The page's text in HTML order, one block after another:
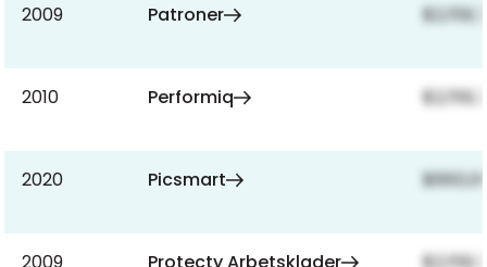
2009 Patroner
2010 Performiq
2020 Picsmart